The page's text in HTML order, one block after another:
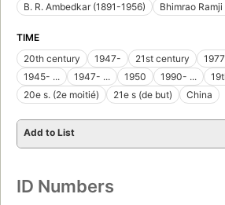
B. R. Ambedkar (1891-1956)
Bhimrao
TIME
20th century
1947- 21st century
1945- ...
1947- ... 1950 1990- ...
20e s. (2e moitié)
21e s (de but) China
Add to List
ID Numbers